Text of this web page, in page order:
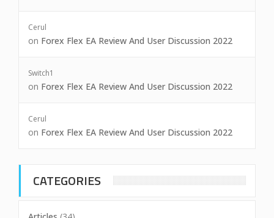
Cerul
on Forex Flex EA Review And User Discussion 2022
Switch1
on Forex Flex EA Review And User Discussion 2022
Cerul
on Forex Flex EA Review And User Discussion 2022
CATEGORIES